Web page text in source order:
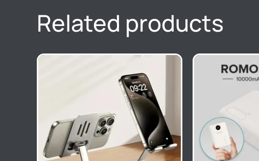
Related products